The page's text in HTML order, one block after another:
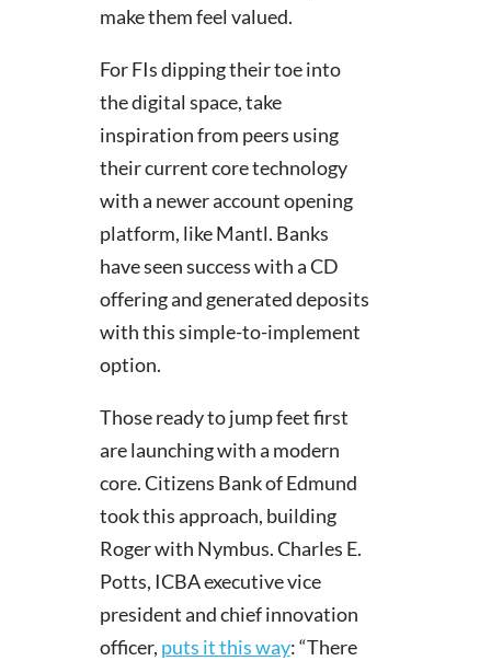
make them feel valued.
For FIs dipping their toe into
the digital space, take
inspiration from peers using
their current core technology
with a newer account opening
platform, like Mantl. Banks
have seen success with a CD
offering and generated deposits
with this simple-to-implement
option.
Those ready to jump feet first
are launching with a modern
core. Citizens Bank of Edmund
took this approach, building
Roger with Nymbus.Charles E.
Potts, ICBA executive vice
president and chief innovation
officer, puts it this way: “There